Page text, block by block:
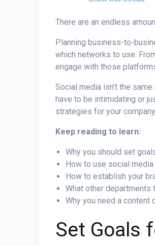
There are an endless
Planning business-to-
which networks to use.
engage with those
Social media isn’t the
have to be intimidating or
strategies for your
Keep reading to learn:
Why you should set
How to use social
How to establish your
What other
Why you need a content
Set Goals